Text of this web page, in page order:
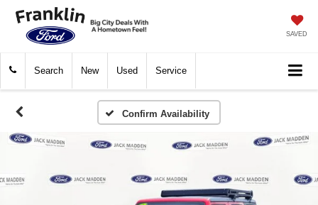
SAVED
Search New Used Service
Confirm Availability